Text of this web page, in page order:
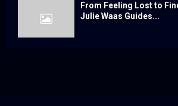
From Feeling Lost to
Julie Waas Guides...